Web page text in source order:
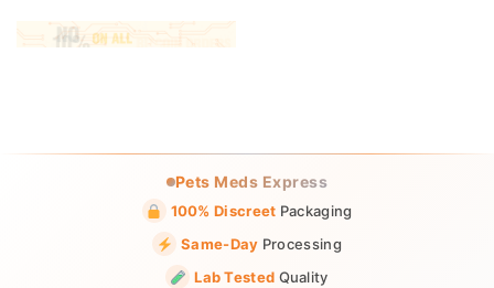
Pets Meds Express
100% Discreet Packaging
Same-Day Processing
Lab Tested Quality